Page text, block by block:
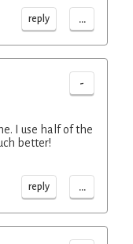
reply ...
-
I use half of the
better!
reply ...